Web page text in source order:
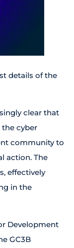
details of the
clear that
the cyber
community to
action. The
effectively
in the
Development
GC3B